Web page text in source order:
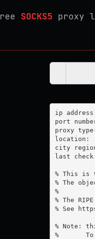
SOCKS5 proxy
ip address:
port number:
proxy type:
location:  	Russia
city
last check:	01-01-
% This is
% The
%
% The
% See
% Note:
%       To